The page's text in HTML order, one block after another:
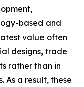
based and
value often
designs, trade
rather than in
As a result, these